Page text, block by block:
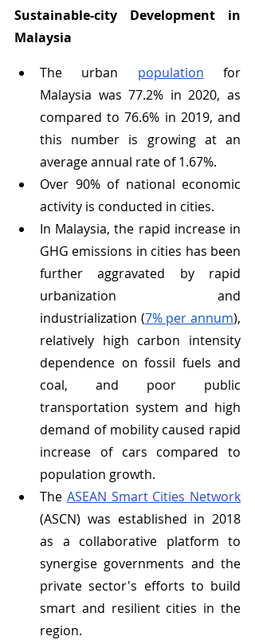
Sustainable-city Development in
Malaysia
The urban population for
Malaysia was 77.2% in 2020, as
compared to 76.6% in 2019, and
this number is growing at an
average annual rate of 1.67%.
Over 90% of national economic
activity is conducted in cities.
In Malaysia, the rapid increase in
GHG emissions in cities has been
further aggravated by rapid
urbanization and
industrialization (7% per annum),
relatively high carbon intensity
dependence on fossil fuels and
coal, and poor public
transportation system and high
demand of mobility caused rapid
increase of cars compared to
population growth.
The ASEAN Smart Cities Network
(ASCN) was established in 2018
as a collaborative platform to
synergise governments and the
private sector's efforts to build
smart and resilient cities in the
region.